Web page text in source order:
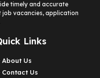
timely and accurate
vacancies, application
Links
About Us
Contact Us